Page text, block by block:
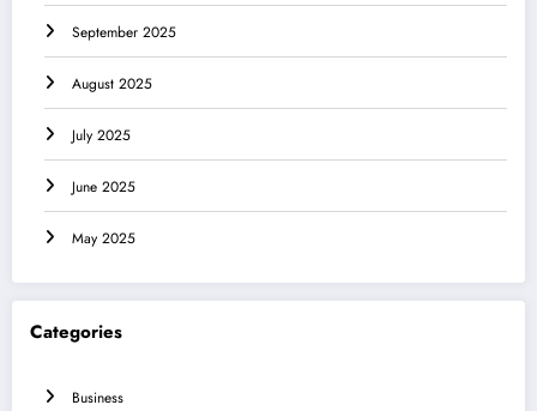
September 2025
August 2025
July 2025
June 2025
May 2025
Categories
Business